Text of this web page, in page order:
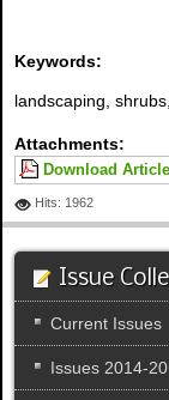
Keywords:
landscaping,
Attachments:
Download Article
Hits: 1962
Issue
Current Issues
Issues 2014-